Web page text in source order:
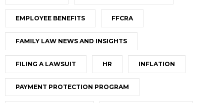
EMPLOYEE BENEFITS FFCRA
FAMILY LAW NEWS AND INSIGHTS
FILING A LAWSUIT HR INFLATION
PAYMENT PROTECTION PROGRAM